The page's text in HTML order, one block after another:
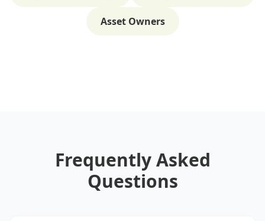
Asset Owners
Frequently Asked
Questions